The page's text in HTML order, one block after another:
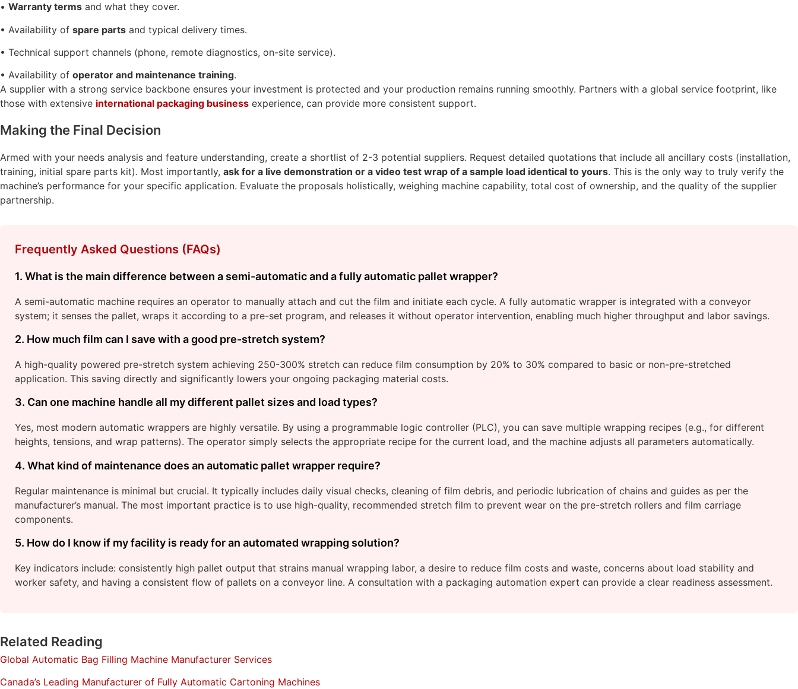
• Warranty terms and what they cover.
• Availability of spare parts and typical delivery times.
• Technical support channels (phone, remote diagnostics, on-site service).
• Availability of operator and maintenance training.
A supplier with a strong service backbone ensures your investment is protected and your production remains running smoothly. Partners with a global service footprint, like
those with extensive international packaging business experience, can provide more consistent support.
Making the Final Decision
Armed with your needs analysis and feature understanding, create a shortlist of 2-3 potential suppliers. Request detailed quotations that include all ancillary costs (installation,
training, initial spare parts kit). Most importantly, ask for a live demonstration or a video test wrap of a sample load identical to yours. This is the only way to truly verify the
machine’s performance for your specific application. Evaluate the proposals holistically, weighing machine capability, total cost of ownership, and the quality of the supplier
partnership.
Frequently Asked Questions (FAQs)
1. What is the main difference between a semi-automatic and a fully automatic pallet wrapper?
A semi-automatic machine requires an operator to manually attach and cut the film and initiate each cycle. A fully automatic wrapper is integrated with a conveyor
system; it senses the pallet, wraps it according to a pre-set program, and releases it without operator intervention, enabling much higher throughput and labor savings.
2. How much film can I save with a good pre-stretch system?
A high-quality powered pre-stretch system achieving 250-300% stretch can reduce film consumption by 20% to 30% compared to basic or non-pre-stretched
application. This saving directly and significantly lowers your ongoing packaging material costs.
3. Can one machine handle all my different pallet sizes and load types?
Yes, most modern automatic wrappers are highly versatile. By using a programmable logic controller (PLC), you can save multiple wrapping recipes (e.g., for different
heights, tensions, and wrap patterns). The operator simply selects the appropriate recipe for the current load, and the machine adjusts all parameters automatically.
4. What kind of maintenance does an automatic pallet wrapper require?
Regular maintenance is minimal but crucial. It typically includes daily visual checks, cleaning of film debris, and periodic lubrication of chains and guides as per the
manufacturer’s manual. The most important practice is to use high-quality, recommended stretch film to prevent wear on the pre-stretch rollers and film carriage
components.
5. How do I know if my facility is ready for an automated wrapping solution?
Key indicators include: consistently high pallet output that strains manual wrapping labor, a desire to reduce film costs and waste, concerns about load stability and
worker safety, and having a consistent flow of pallets on a conveyor line. A consultation with a packaging automation expert can provide a clear readiness assessment.
Related Reading
Global Automatic Bag Filling Machine Manufacturer Services
Canada’s Leading Manufacturer of Fully Automatic Cartoning Machines